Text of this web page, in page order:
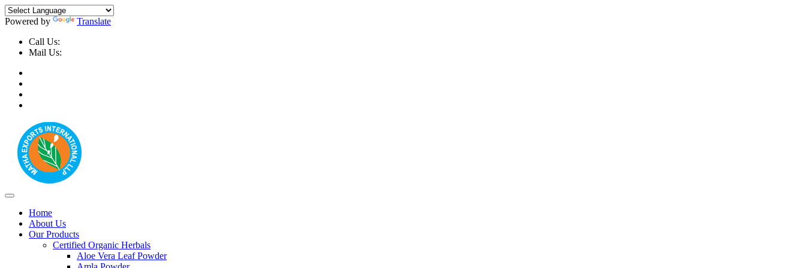
Powered by
Translate
Call Us:
Mail Us:
Home
About Us
Our Products
Certified Organic Herbals
Aloe Vera Leaf Powder